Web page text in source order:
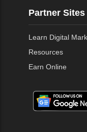
Partner Sites
Learn Digital
Resources
Earn Online